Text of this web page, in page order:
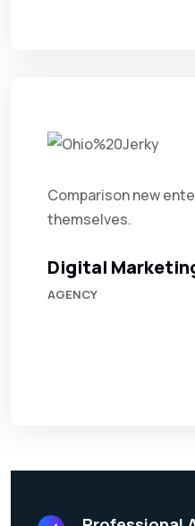
Comparison new
themselves.
Digital
AGENCY